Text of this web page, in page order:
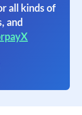
all kinds of
and